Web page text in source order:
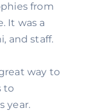
from
It was a
and staff.
way to
to
year.